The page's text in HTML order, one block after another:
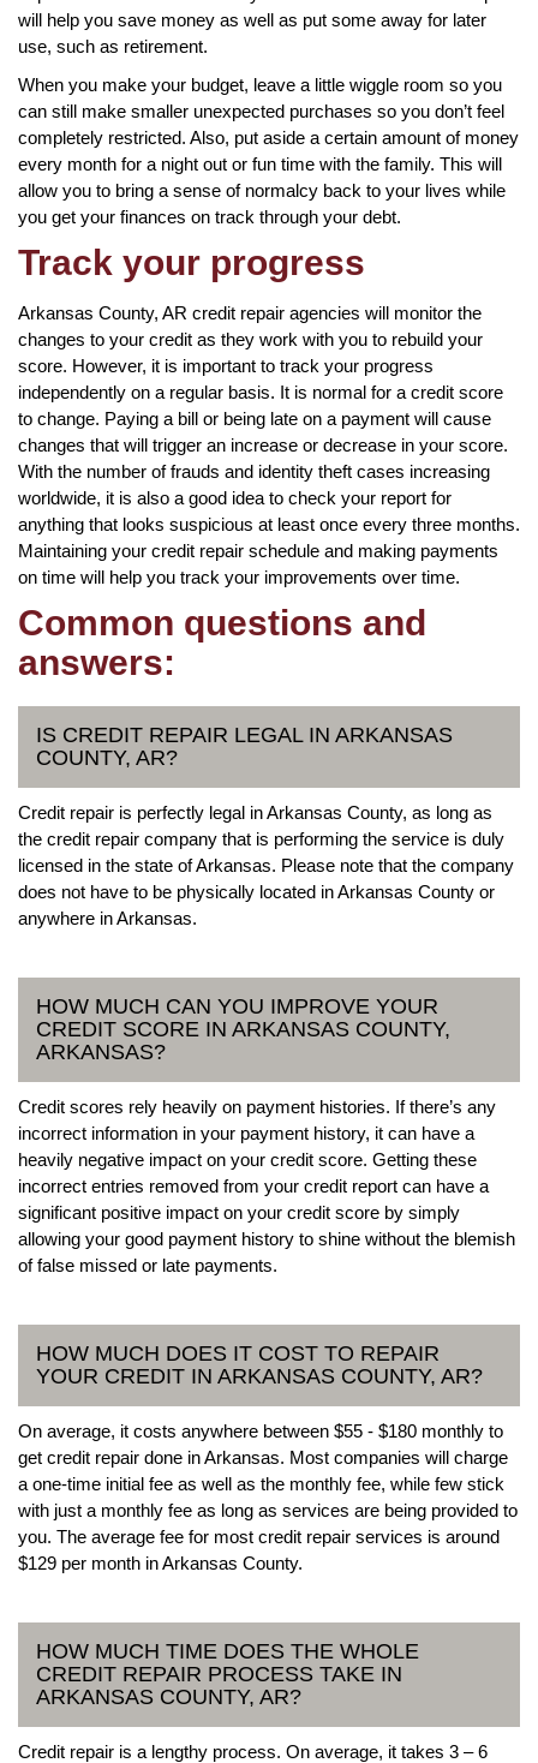
will help you save money as well as put some away for later
use, such as retirement.
When you make your budget, leave a little wiggle room so you
can still make smaller unexpected purchases so you don’t feel
completely restricted. Also, put aside a certain amount of money
every month for a night out or fun time with the family. This will
allow you to bring a sense of normalcy back to your lives while
you get your finances on track through your debt.
Track your progress
Arkansas County, AR credit repair agencies will monitor the
changes to your credit as they work with you to rebuild your
score. However, it is important to track your progress
independently on a regular basis. It is normal for a credit score
to change. Paying a bill or being late on a payment will cause
changes that will trigger an increase or decrease in your score.
With the number of frauds and identity theft cases increasing
worldwide, it is also a good idea to check your report for
anything that looks suspicious at least once every three months.
Maintaining your credit repair schedule and making payments
on time will help you track your improvements over time.
Common questions and
answers:
IS CREDIT REPAIR LEGAL IN ARKANSAS
COUNTY, AR?
Credit repair is perfectly legal in Arkansas County, as long as
the credit repair company that is performing the service is duly
licensed in the state of Arkansas. Please note that the company
does not have to be physically located in Arkansas County or
anywhere in Arkansas.
HOW MUCH CAN YOU IMPROVE YOUR
CREDIT SCORE IN ARKANSAS COUNTY,
ARKANSAS?
Credit scores rely heavily on payment histories. If there’s any
incorrect information in your payment history, it can have a
heavily negative impact on your credit score. Getting these
incorrect entries removed from your credit report can have a
significant positive impact on your credit score by simply
allowing your good payment history to shine without the blemish
of false missed or late payments.
HOW MUCH DOES IT COST TO REPAIR
YOUR CREDIT IN ARKANSAS COUNTY, AR?
On average, it costs anywhere between $55 - $180 monthly to
get credit repair done in Arkansas. Most companies will charge
a one-time initial fee as well as the monthly fee, while few stick
with just a monthly fee as long as services are being provided to
you. The average fee for most credit repair services is around
$129 per month in Arkansas County.
HOW MUCH TIME DOES THE WHOLE
CREDIT REPAIR PROCESS TAKE IN
ARKANSAS COUNTY, AR?
Credit repair is a lengthy process. On average, it takes 3 – 6